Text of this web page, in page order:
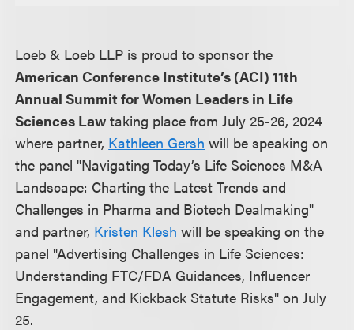
Loeb & Loeb LLP is proud to sponsor the
American Conference Institute’s (ACI) 11th
Annual Summit for Women Leaders in Life
Sciences Law taking place from July 25-26, 2024
where partner, Kathleen Gersh will be speaking on
the panel "Navigating Today’s Life Sciences M&A
Landscape: Charting the Latest Trends and
Challenges in Pharma and Biotech Dealmaking"
and partner, Kristen Klesh will be speaking on the
panel "Advertising Challenges in Life Sciences:
Understanding FTC/FDA Guidances, Influencer
Engagement, and Kickback Statute Risks" on July
25.